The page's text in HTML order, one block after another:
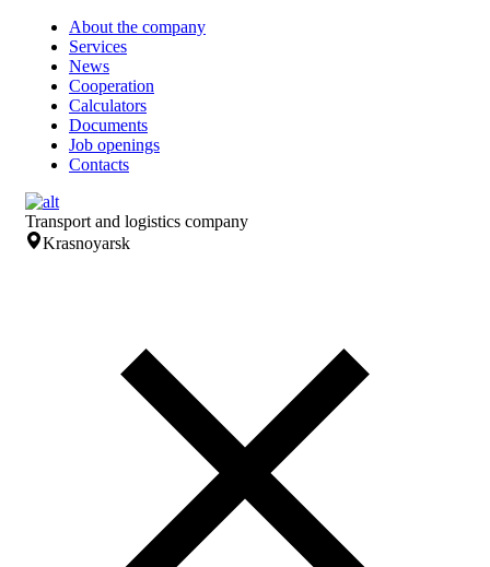
About the company
Services
News
Cooperation
Calculators
Documents
Job openings
Contacts
Transport and logistics company
Krasnoyarsk